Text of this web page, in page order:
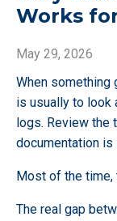
Works
May 29, 2026
When something
is usually to look
logs. Review the
documentation is
Most of the time,
The real gap